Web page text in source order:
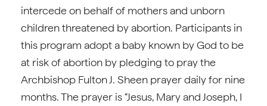
intercede on behalf of mothers and unborn
children threatened by abortion. Participants in
this program adopt a baby known by God to be
at risk of abortion by pledging to pray the
Archbishop Fulton J. Sheen prayer daily for nine
months. The prayer is “Jesus, Mary and Joseph, I